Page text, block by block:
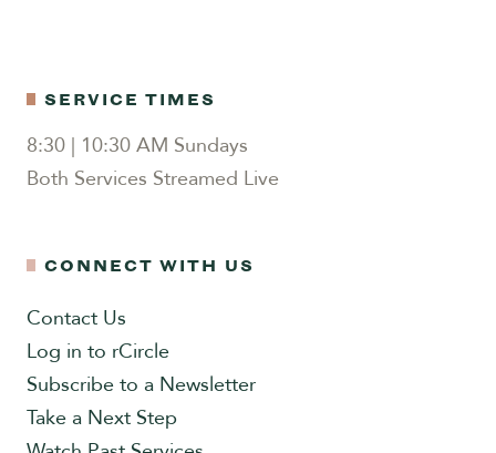
SERVICE TIMES
8:30 | 10:30 AM Sundays
Both Services Streamed Live
CONNECT WITH US
Contact Us
Log in to rCircle
Subscribe to a Newsletter
Take a Next Step